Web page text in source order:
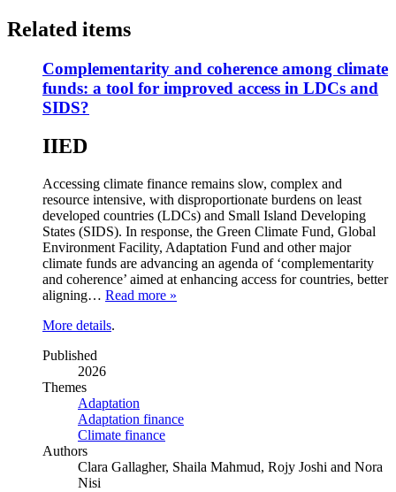
Related items
Complementarity and coherence among climate
funds: a tool for improved access in LDCs and
SIDS?
IIED
Accessing climate finance remains slow, complex and
resource intensive, with disproportionate burdens on least
developed countries (LDCs) and Small Island Developing
States (SIDS). In response, the Green Climate Fund, Global
Environment Facility, Adaptation Fund and other major
climate funds are advancing an agenda of ‘complementarity
and coherence’ aimed at enhancing access for countries, better
aligning… Read more »
More details.
Published
2026
Themes
Adaptation
Adaptation finance
Climate finance
Authors
Clara Gallagher, Shaila Mahmud, Rojy Joshi and Nora
Nisi